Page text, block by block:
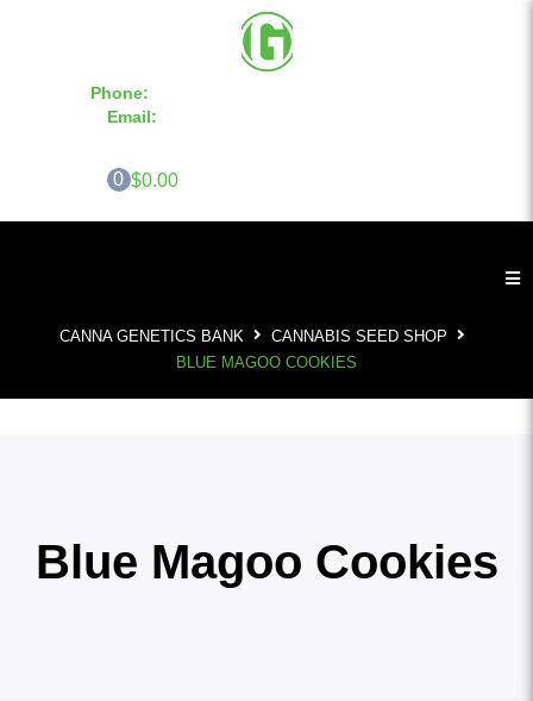
Phone:
Email:
0 $0.00
CANNA GENETICS BANK
CANNABIS SEED SHOP
BLUE MAGOO COOKIES
Blue Magoo Cookies